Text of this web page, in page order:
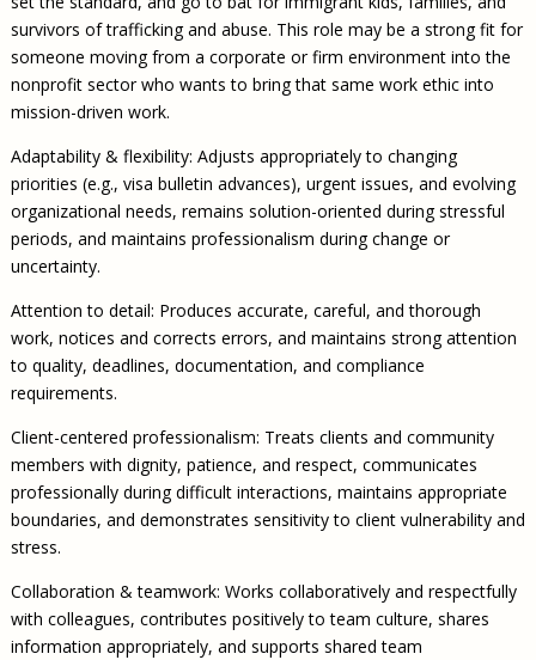
survivors of trafficking and abuse. This role may be a strong fit for
someone moving from a corporate or firm environment into the
nonprofit sector who wants to bring that same work ethic into
mission-driven work.
Adaptability & flexibility: Adjusts appropriately to changing
priorities (e.g., visa bulletin advances), urgent issues, and evolving
organizational needs, remains solution-oriented during stressful
periods, and maintains professionalism during change or
uncertainty.
Attention to detail: Produces accurate, careful, and thorough
work, notices and corrects errors, and maintains strong attention
to quality, deadlines, documentation, and compliance
requirements.
Client-centered professionalism: Treats clients and community
members with dignity, patience, and respect, communicates
professionally during difficult interactions, maintains appropriate
boundaries, and demonstrates sensitivity to client vulnerability and
stress.
Collaboration & teamwork: Works collaboratively and respectfully
with colleagues, contributes positively to team culture, shares
information appropriately, and supports shared team